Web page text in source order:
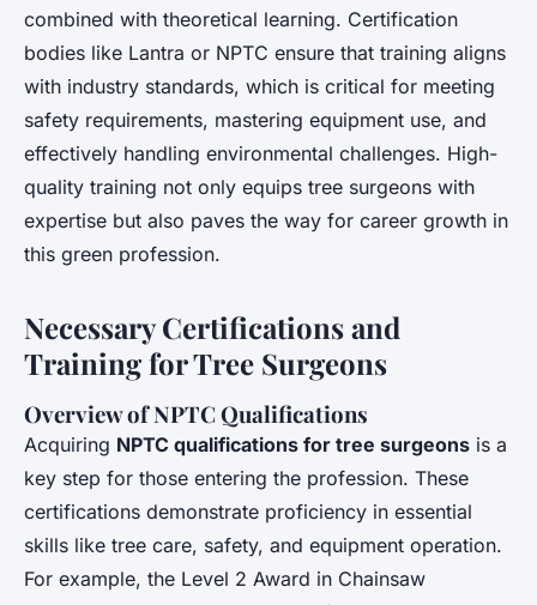
combined with theoretical learning. Certification
bodies like Lantra or NPTC ensure that training aligns
with industry standards, which is critical for meeting
safety requirements, mastering equipment use, and
effectively handling environmental challenges. High-
quality training not only equips tree surgeons with
expertise but also paves the way for career growth in
this green profession.
Necessary Certifications and
Training for Tree Surgeons
Overview of NPTC Qualifications
Acquiring NPTC qualifications for tree surgeons is a
key step for those entering the profession. These
certifications demonstrate proficiency in essential
skills like tree care, safety, and equipment operation.
For example, the Level 2 Award in Chainsaw